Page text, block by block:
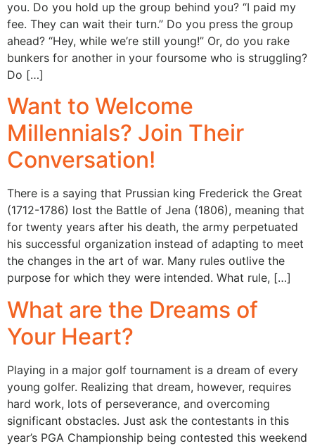
you. Do you hold up the group behind you? “I paid my
fee. They can wait their turn.” Do you press the group
ahead? “Hey, while we’re still young!” Or, do you rake
bunkers for another in your foursome who is struggling?
Do […]
Want to Welcome
Millennials? Join Their
Conversation!
There is a saying that Prussian king Frederick the Great
(1712-1786) lost the Battle of Jena (1806), meaning that
for twenty years after his death, the army perpetuated
his successful organization instead of adapting to meet
the changes in the art of war. Many rules outlive the
purpose for which they were intended. What rule, […]
What are the Dreams of
Your Heart?
Playing in a major golf tournament is a dream of every
young golfer. Realizing that dream, however, requires
hard work, lots of perseverance, and overcoming
significant obstacles. Just ask the contestants in this
year’s PGA Championship being contested this weekend